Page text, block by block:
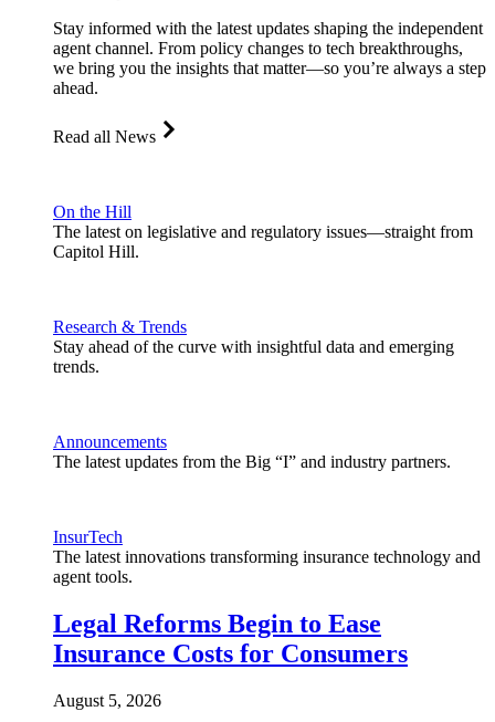
Stay informed with the latest updates shaping the independent
agent channel. From policy changes to tech breakthroughs,
we bring you the insights that matter—so you’re always a step
ahead.
Read all News
On the Hill
The latest on legislative and regulatory issues—straight from
Capitol Hill.
Research & Trends
Stay ahead of the curve with insightful data and emerging
trends.
Announcements
The latest updates from the Big “I” and industry partners.
InsurTech
The latest innovations transforming insurance technology and
agent tools.
Legal Reforms Begin to Ease
Insurance Costs for Consumers
August 5, 2026